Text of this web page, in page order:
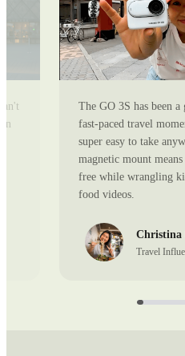
The GO 3S has been
fast-paced travel
super easy to take
magnetic mount
free while wrangling
food videos.
Christina
Travel